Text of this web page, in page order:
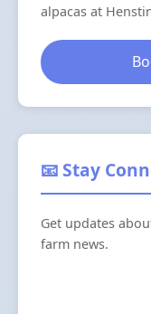
alpacas at
📧 Stay
Get updates
farm news.